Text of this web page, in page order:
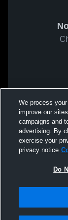
We process
improve our
campaigns and
advertising. By
exercise your
privacy notice
Do